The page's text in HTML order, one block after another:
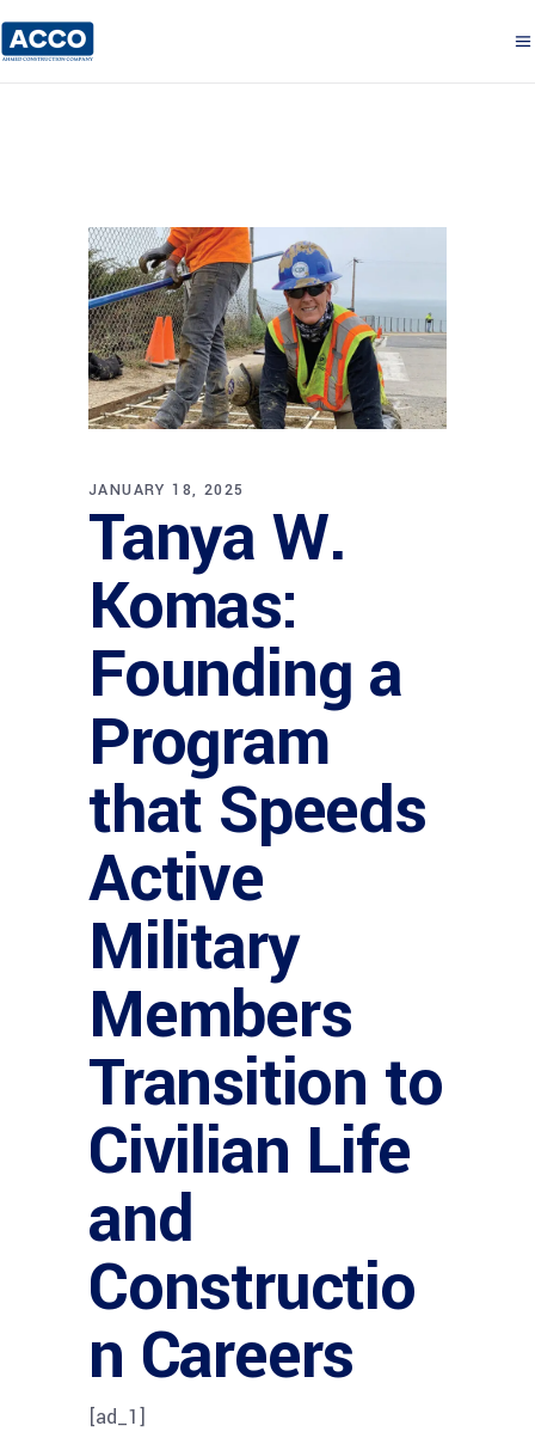
JANUARY 18, 2025
Tanya W.
Komas:
Founding a
Program
that Speeds
Active
Military
Members
Transition to
Civilian Life
and
Constructio
n Careers
[ad_1]